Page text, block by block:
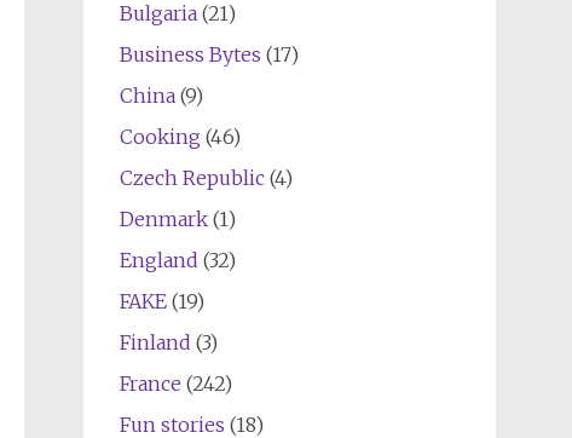
Bulgaria(21)
Business Bytes (17)
China(9)
Cooking (46)
Czech Republic(4)
Denmark(1)
England (32)
FAKE(19)
Finland (3)
France (242)
Fun stories (18)